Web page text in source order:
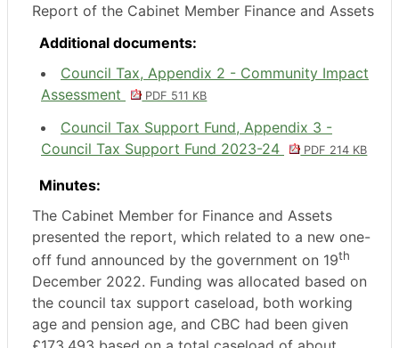
Report of the Cabinet Member Finance and Assets
Additional documents:
Council Tax, Appendix 2 - Community Impact
Assessment
PDF 511 KB
Council Tax Support Fund, Appendix 3 -
Council Tax Support Fund 2023-24
PDF 214 KB
Minutes:
The Cabinet Member for Finance and Assets
presented the report, which related to a new one-
off fund announced by the government on 19th
December 2022. Funding was allocated based on
the council tax support caseload, both working
age and pension age, and CBC had been given